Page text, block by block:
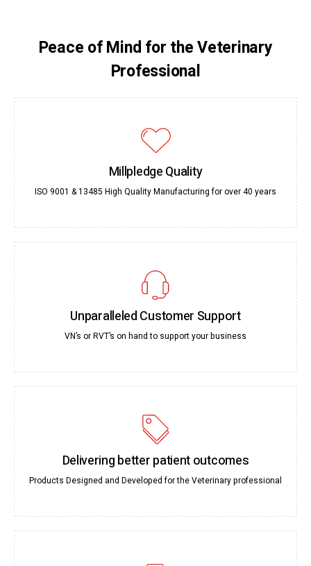
Peace of Mind for the Veterinary
Professional
Millpledge Quality
ISO 9001 & 13485 High Quality Manufacturing for over 40 years
Unparalleled Customer Support
VN’s or RVT’s on hand to support your business
Delivering better patient outcomes
Products Designed and Developed for the Veterinary professional